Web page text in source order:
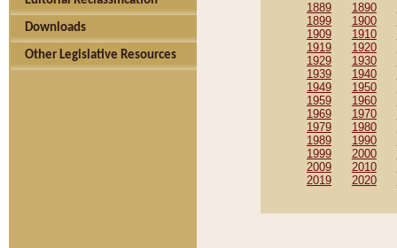
Downloads
Other Legislative Resources
1889
1890
1899
1900
1909
1910
1919
1920
1929
1930
1939
1940
1949
1950
1959
1960
1969
1970
1979
1980
1989
1990
1999
2000
2009
2010
2019
2020